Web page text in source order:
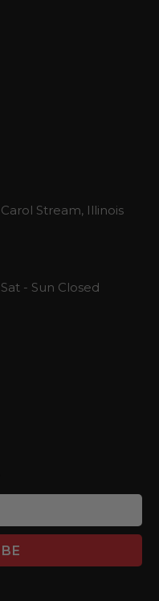
Carol Stream, Illinois
Sat - Sun Closed